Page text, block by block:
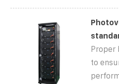
Proper
to